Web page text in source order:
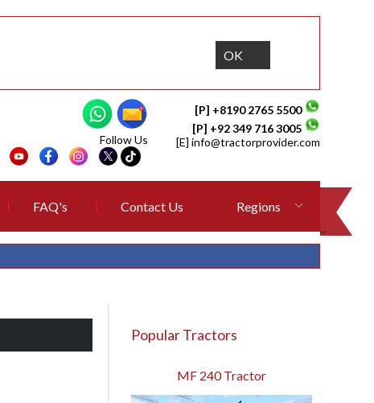
OK
[P] +8190 2765 5500
[P] +92 349 716 3005
[E] info@tractorprovider.com
Follow Us
FAQ's Contact Us Regions
Popular Tractors
MF 240 Tractor